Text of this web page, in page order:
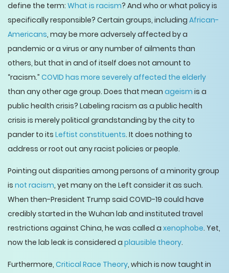
define the term: What is racism? And who or what policy is
specifically responsible? Certain groups, including African-
Americans, may be more adversely affected by a
pandemic or a virus or any number of ailments than
others, but that in and of itself does not amount to
“racism.” COVID has more severely affected the elderly
than any other age group. Does that mean ageism is a
public health crisis? Labeling racism as a public health
crisis is merely political grandstanding by the city to
pander to its Leftist constituents. It does nothing to
address or root out any racist policies or people.
Pointing out disparities among persons of a minority group
is not racism, yet many on the Left consider it as such.
When then-President Trump said COVID-19 could have
credibly started in the Wuhan lab and instituted travel
restrictions against China, he was called a xenophobe. Yet,
now the lab leak is considered a plausible theory.
Furthermore, Critical Race Theory, which is now taught in